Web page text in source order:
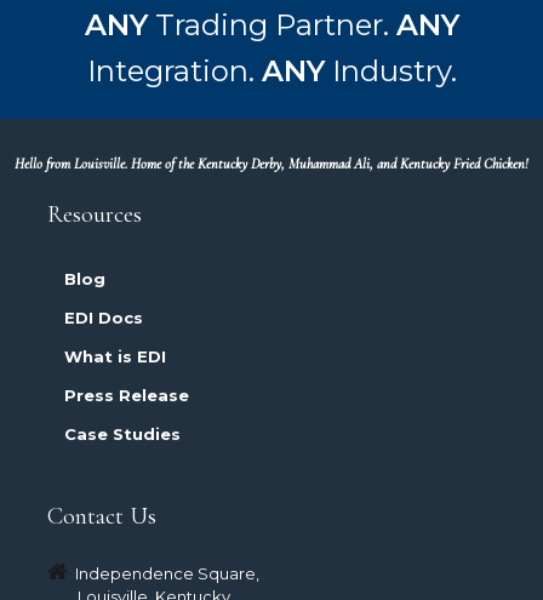
ANYTrading Partner. ANY
Integration. ANYIndustry.
Hello from Louisville. Home of the Kentucky Derby, Muhammad Ali, and Kentucky Fried Chicken!
Resources
Blog
EDI Docs
What is EDI
Press Release
Case Studies
Contact Us
Independence Square,
Louisville, Kentucky